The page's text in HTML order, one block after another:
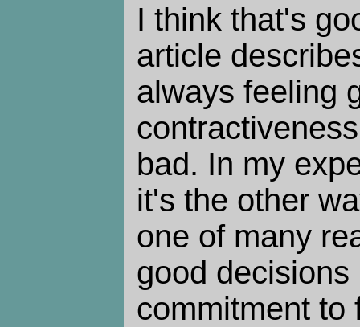
I think that's
article
always feeling
bad. In my
it's the other
one of many
good decisions
commitment to